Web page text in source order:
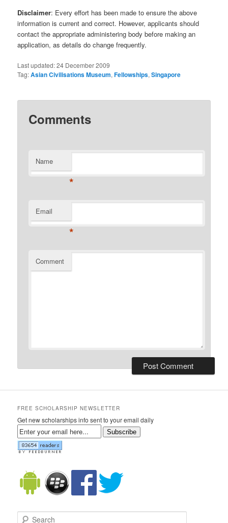
Disclaimer: Every effort has been made to ensure the above
information is current and correct. However, applicants should
contact the appropriate administering body before making an
application, as details do change frequently.
Last updated:24 December 2009
Tag:Asian Civilisations Museum,Fellowships,Singapore
Comments
Name
*
Email
*
Comment
FREE SCHOLARSHIP NEWSLETTER
Get new scholarships info sent to your email daily
Subscribe
Search